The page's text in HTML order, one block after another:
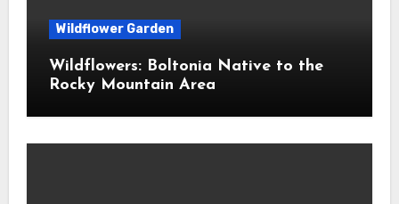
Wildflower Garden
Wildflowers: Boltonia Native to the
Rocky Mountain Area